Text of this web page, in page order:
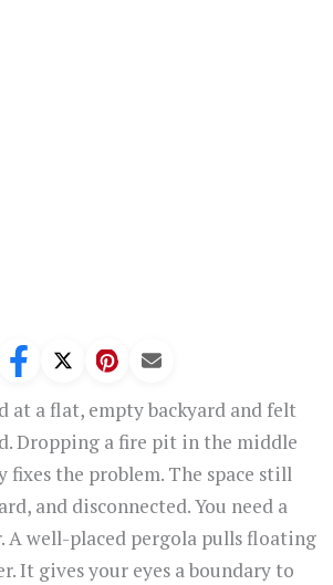
at a flat, empty backyard and felt
Dropping a fire pit in the middle
fixes the problem. The space still
and disconnected. You need a
A well-placed pergola pulls floating
It gives your eyes a boundary to